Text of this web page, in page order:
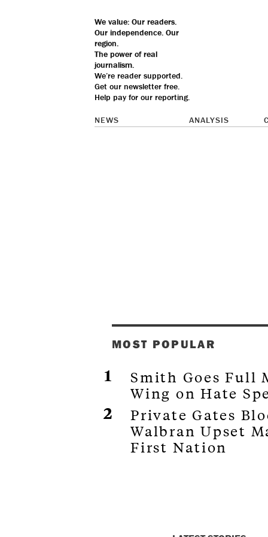
We value: Our readers.
Our independence. Our
region.
The power of real
journalism.
We’re reader supported.
Get our newsletter free.
Help pay for our reporting.
NEWS ANALYSIS
MOST POPULAR
Smith Goes Full
Wing on Hate
Private Gates
Walbran Upset
First Nation